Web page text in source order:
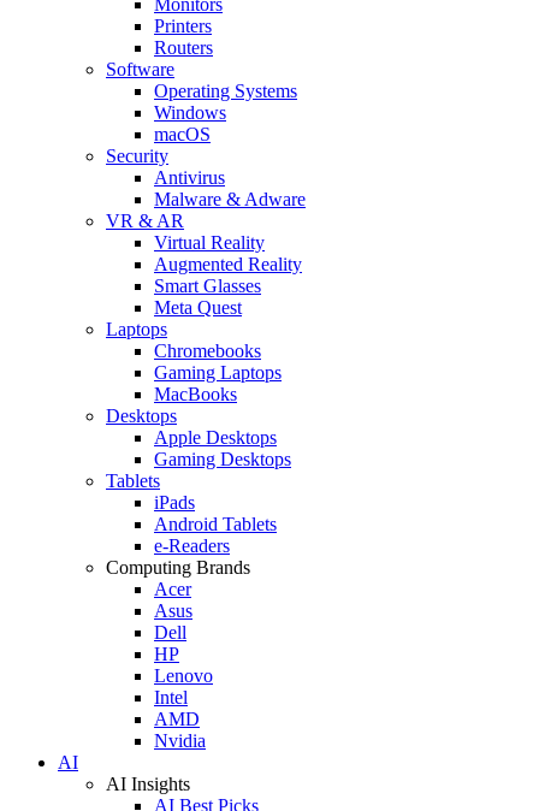
Printers
Routers
Software
Operating Systems
Windows
macOS
Security
Antivirus
Malware & Adware
VR & AR
Virtual Reality
Augmented Reality
Smart Glasses
Meta Quest
Laptops
Chromebooks
Gaming Laptops
MacBooks
Desktops
Apple Desktops
Gaming Desktops
Tablets
iPads
Android Tablets
e-Readers
Computing Brands
Acer
Asus
Dell
HP
Lenovo
Intel
AMD
Nvidia
AI
AI Insights
AI Best Picks